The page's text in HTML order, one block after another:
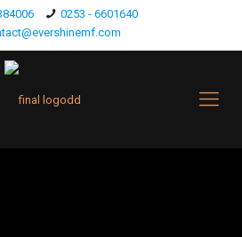
0253 - 6601640